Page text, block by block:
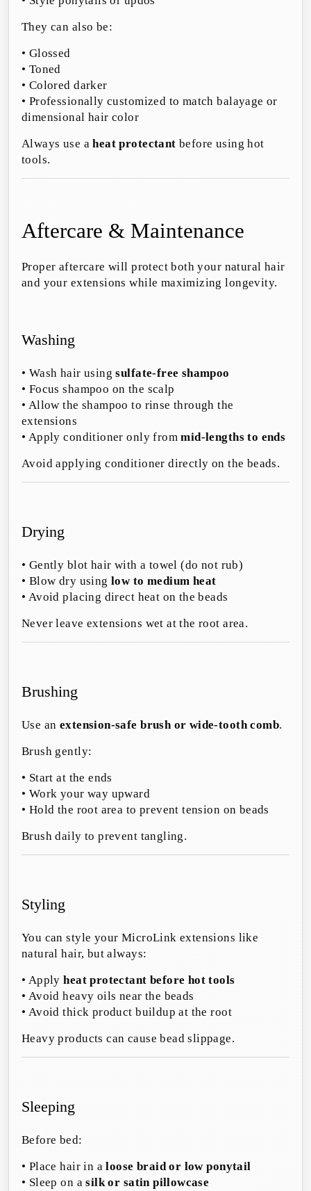
They can also be:
• Glossed
• Toned
• Colored darker
• Professionally customized to match balayage or
dimensional hair color
Always use aheat protectant before using hot
tools.
Aftercare & Maintenance
Proper aftercare will protect both your natural hair
and your extensions while maximizing longevity.
Washing
• Wash hair usingsulfate-free shampoo
• Focus shampoo on the scalp
• Allow the shampoo to rinse through the
extensions
• Apply conditioner only frommid-lengths to ends
Avoid applying conditioner directly on the beads.
Drying
• Gently blot hair with a towel (do not rub)
• Blow dry usinglow to medium heat
• Avoid placing direct heat on the beads
Never leave extensions wet at the root area.
Brushing
Use an extension-safe brush or wide-tooth comb.
Brush gently:
• Start at the ends
• Work your way upward
• Hold the root area to prevent tension on beads
Brush daily to prevent tangling.
Styling
You can style your MicroLink extensions like
natural hair, but always:
• Applyheat protectant before hot tools
• Avoid heavy oils near the beads
• Avoid thick product buildup at the root
Heavy products can cause bead slippage.
Sleeping
Before bed:
• Place hair in aloose braid or low ponytail
• Sleep on asilk or satin pillowcase